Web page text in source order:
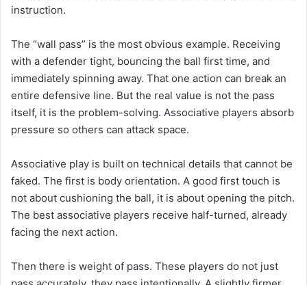
instruction.
The “wall pass” is the most obvious example. Receiving
with a defender tight, bouncing the ball first time, and
immediately spinning away. That one action can break an
entire defensive line. But the real value is not the pass
itself, it is the problem-solving. Associative players absorb
pressure so others can attack space.
Associative play is built on technical details that cannot be
faked. The first is body orientation. A good first touch is
not about cushioning the ball, it is about opening the pitch.
The best associative players receive half-turned, already
facing the next action.
Then there is weight of pass. These players do not just